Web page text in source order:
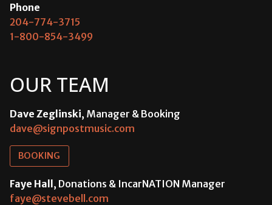
Phone
204-774-3715
1-800-854-3499
OUR TEAM
Dave Zeglinski, Manager & Booking
dave@signpostmusic.com
BOOKING
Faye Hall , Donations & IncarNATION Manager
faye@stevebell.com